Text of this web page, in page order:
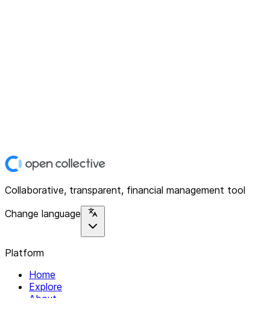
Collaborative, transparent, financial management tool
Change language
Platform
Home
Explore
About